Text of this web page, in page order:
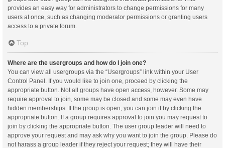
provides an easy way for administrators to change permissions for many
users at once, such as changing moderator permissions or granting users
access to a private forum.
Top
Where are the usergroups and how do I join one?
You can view all usergroups via the “Usergroups” link within your User
Control Panel. If you would like to join one, proceed by clicking the
appropriate button. Not all groups have open access, however. Some may
require approval to join, some may be closed and some may even have
hidden memberships. If the group is open, you can join it by clicking the
appropriate button. If a group requires approval to join you may request to
join by clicking the appropriate button. The user group leader will need to
approve your request and may ask why you want to join the group. Please do
not harass a group leader if they reject your request; they will have their